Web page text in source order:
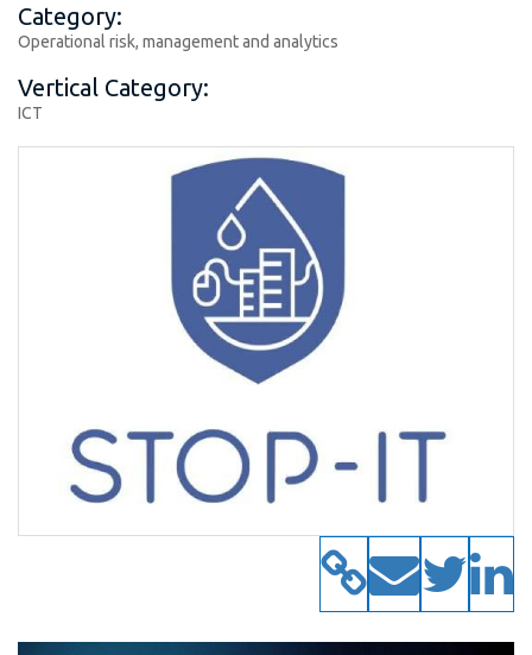
Category:
Operational risk, management and analytics
Vertical Category:
ICT